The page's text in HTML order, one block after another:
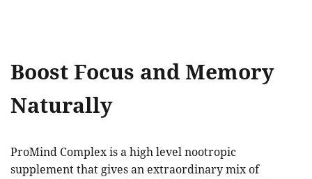
Boost Focus and Memory
Naturally
ProMind Complex is a high level nootropic
supplement that gives an extraordinary mix of